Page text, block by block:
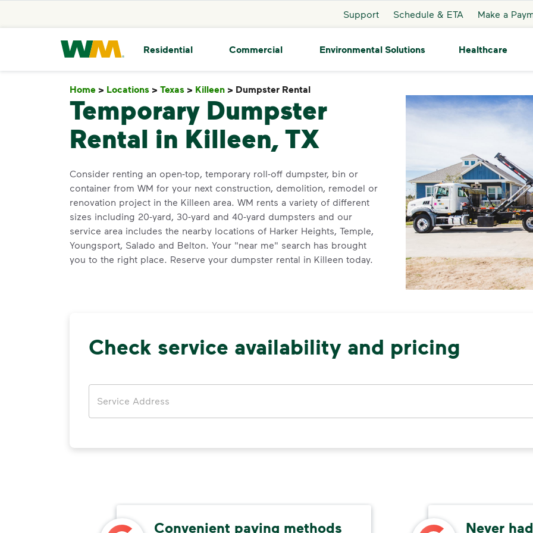
Support Schedule & ETA Make a
Waste Management Home
Residential Commercial Environmental Solutions Healthcare
Home > Locations > Texas > Killeen > Dumpster Rental
Temporary Dumpster
Rental in Killeen, TX
Consider renting an open-top, temporary roll-off dumpster, bin or
container from WM for your next construction, demolition, remodel or
renovation project in the Killeen area. WM rents a variety of different
sizes including 20-yard, 30-yard and 40-yard dumpsters and our
service area includes the nearby locations of Harker Heights, Temple,
Youngsport, Salado and Belton. Your "near me" search has brought
you to the right place. Reserve your dumpster rental in Killeen today.
Check service availability and pricing
Convenient paying methods
Never